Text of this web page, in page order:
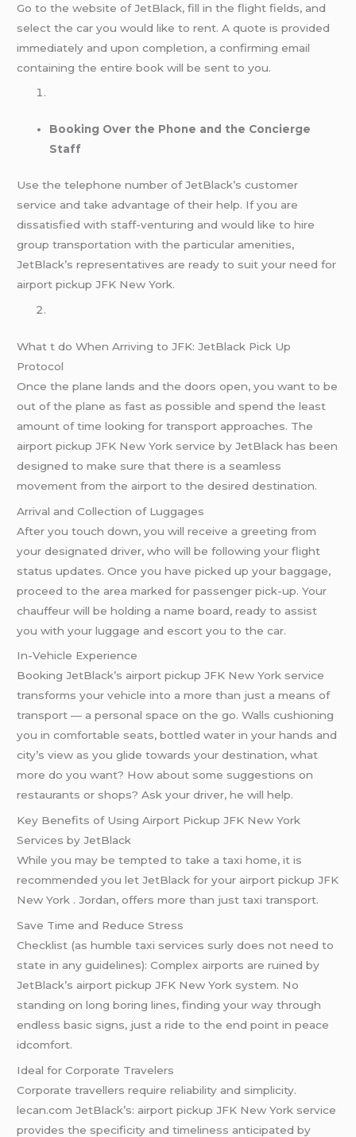
Go to the website of JetBlack, fill in the flight fields, and
select the car you would like to rent. A quote is provided
immediately and upon completion, a confirming email
containing the entire book will be sent to you.
Booking Over the Phone and the Concierge
Staff
Use the telephone number of JetBlack’s customer
service and take advantage of their help. If you are
dissatisfied with staff-venturing and would like to hire
group transportation with the particular amenities,
JetBlack’s representatives are ready to suit your need for
airport pickup JFK New York.
What t do When Arriving to JFK: JetBlack Pick Up
Protocol
Once the plane lands and the doors open, you want to be
out of the plane as fast as possible and spend the least
amount of time looking for transport approaches. The
airport pickup JFK New York service by JetBlack has been
designed to make sure that there is a seamless
movement from the airport to the desired destination.
Arrival and Collection of Luggages
After you touch down, you will receive a greeting from
your designated driver, who will be following your flight
status updates. Once you have picked up your baggage,
proceed to the area marked for passenger pick-up. Your
chauffeur will be holding a name board, ready to assist
you with your luggage and escort you to the car.
In-Vehicle Experience
Booking JetBlack’s airport pickup JFK New York service
transforms your vehicle into a more than just a means of
transport — a personal space on the go. Walls cushioning
you in comfortable seats, bottled water in your hands and
city’s view as you glide towards your destination, what
more do you want? How about some suggestions on
restaurants or shops? Ask your driver, he will help.
Key Benefits of Using Airport Pickup JFK New York
Services by JetBlack
While you may be tempted to take a taxi home, it is
recommended you let JetBlack for your airport pickup JFK
New York . Jordan, offers more than just taxi transport.
Save Time and Reduce Stress
Checklist (as humble taxi services surly does not need to
state in any guidelines): Complex airports are ruined by
JetBlack’s airport pickup JFK New York system. No
standing on long boring lines, finding your way through
endless basic signs, just a ride to the end point in peace
idcomfort.
Ideal for Corporate Travelers
Corporate travellers require reliability and simplicity.
lecan.com JetBlack’s: airport pickup JFK New York service
provides the specificity and timeliness anticipated by